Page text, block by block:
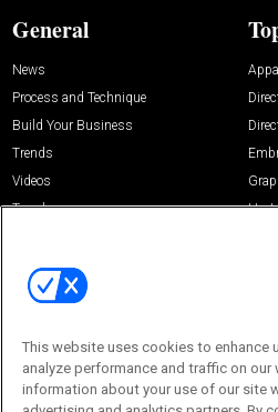
General
News
Process and Technique
Build Your Business
Trends
Videos
Trends
Sponsored
Heat
About Us
Advertise with Us
This website uses cookies to enhance
analyze performance and traffic on our
information about your use of our site